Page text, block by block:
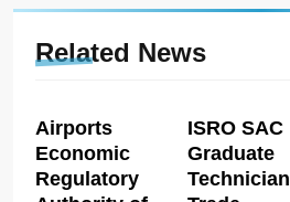
Related News
Airports
Economic
Regulatory
ISRO SAC
Graduate
Technician